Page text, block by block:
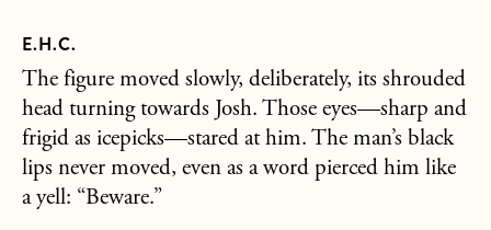
E.H.C.
The figure moved slowly, deliberately, its shrouded
head turning towards Josh. Those eyes—sharp and
frigid as icepicks—stared at him. The man’s black
lips never moved, even as a word pierced him like
a yell: “Beware.”